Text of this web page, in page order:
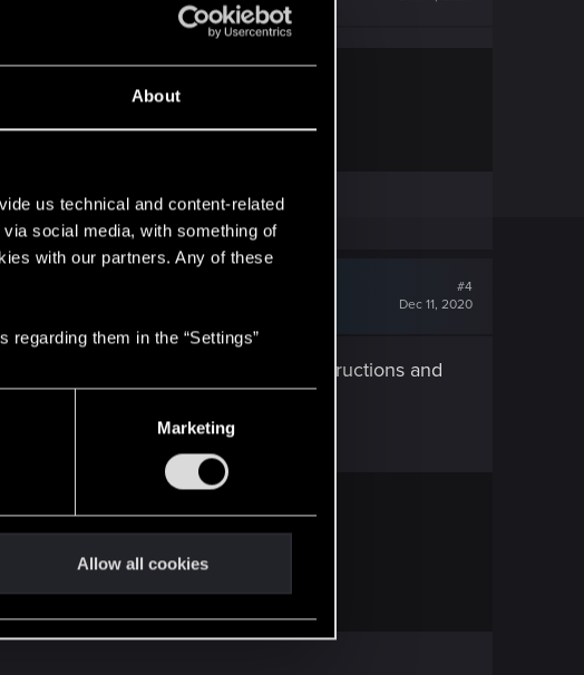
About
us technical and content-related
social media, with something of
with our partners. Any of these
regarding them in the “Settings”
Marketing
Allow all cookies
#4
Dec 11, 2020
the tutorial. Carefully read the instructions and
— CD PROJEKT RED
answers to frequently asked questions.